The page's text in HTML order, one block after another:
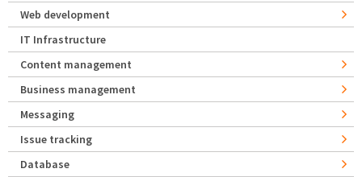
Web development
IT Infrastructure
Content management
Business management
Messaging
Issue tracking
Database